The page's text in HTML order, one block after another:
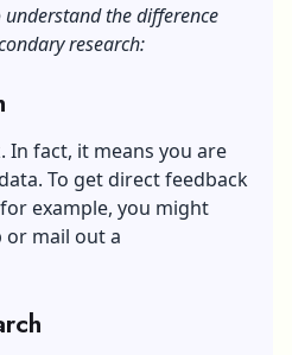
the difference
research:
In fact, it means you are
To get direct feedback
example, you might
or mail out a